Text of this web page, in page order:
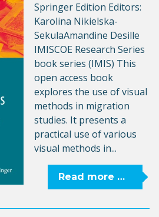
Springer Edition Editors:
Karolina Nikielska-
SekulaAmandine Desille
IMISCOE Research Series
book series (IMIS) This
open access book
explores the use of visual
methods in migration
studies. It presents a
practical use of various
visual methods in...
Read more …